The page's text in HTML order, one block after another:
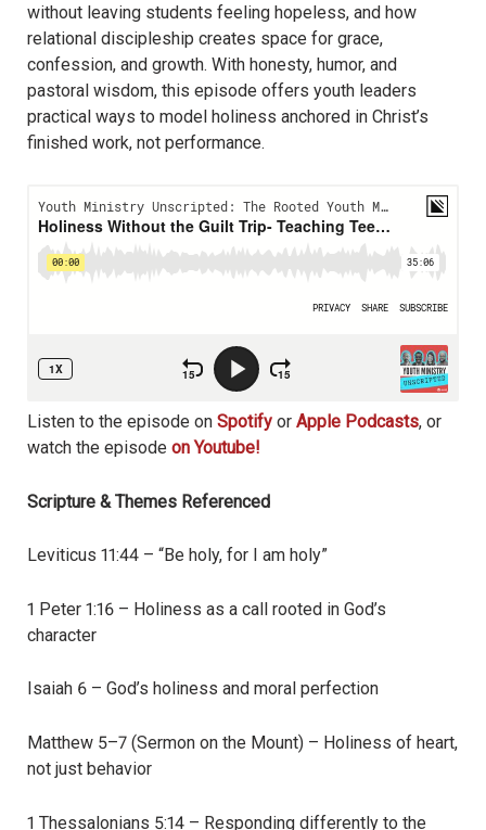
without leaving students feeling hopeless, and how
relational discipleship creates space for grace,
confession, and growth. With honesty, humor, and
pastoral wisdom, this episode offers youth leaders
practical ways to model holiness anchored in Christ’s
finished work, not performance.
Listen to the episode on Spotify or Apple Podcasts, or
watch the episode on Youtube!
Scripture & Themes Referenced
Leviticus 11:44 – “Be holy, for I am holy”
1 Peter 1:16 – Holiness as a call rooted in God’s
character
Isaiah 6 – God’s holiness and moral perfection
Matthew 5–7 (Sermon on the Mount) – Holiness of heart,
not just behavior
1 Thessalonians 5:14 – Responding differently to the